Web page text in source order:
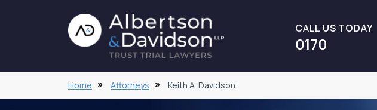
CALL US TODAY
0170
Home Attorneys Keith A. Davidson